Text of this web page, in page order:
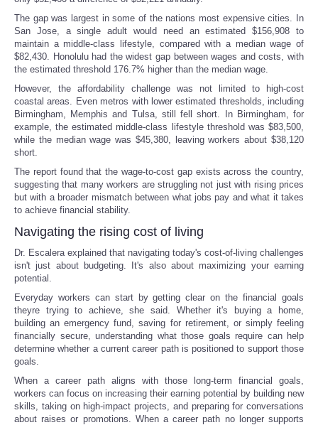
The gap was largest in some of the nations most expensive cities. In
San Jose, a single adult would need an estimated $156,908 to
maintain a middle-class lifestyle, compared with a median wage of
$82,430. Honolulu had the widest gap between wages and costs, with
the estimated threshold 176.7% higher than the median wage.
However, the affordability challenge was not limited to high-cost
coastal areas. Even metros with lower estimated thresholds, including
Birmingham, Memphis and Tulsa, still fell short. In Birmingham, for
example, the estimated middle-class lifestyle threshold was $83,500,
while the median wage was $45,380, leaving workers about $38,120
short.
The report found that the wage-to-cost gap exists across the country,
suggesting that many workers are struggling not just with rising prices
but with a broader mismatch between what jobs pay and what it takes
to achieve financial stability.
Navigating the rising cost of living
Dr. Escalera explained that navigating today's cost-of-living challenges
isn't just about budgeting. It's also about maximizing your earning
potential.
Everyday workers can start by getting clear on the financial goals
theyre trying to achieve, she said. Whether it's buying a home,
building an emergency fund, saving for retirement, or simply feeling
financially secure, understanding what those goals require can help
determine whether a current career path is positioned to support those
goals.
When a career path aligns with those long-term financial goals,
workers can focus on increasing their earning potential by building new
skills, taking on high-impact projects, and preparing for conversations
about raises or promotions. When a career path no longer supports